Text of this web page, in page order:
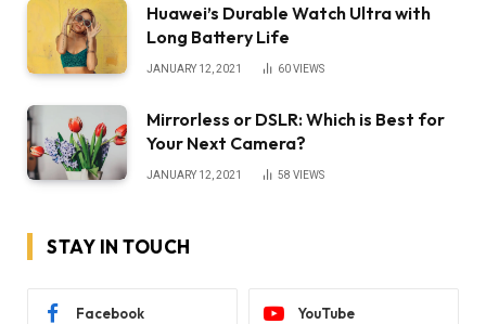
Huawei’s Durable Watch Ultra with
Long Battery Life
JANUARY 12, 2021 60VIEWS
Mirrorless or DSLR: Which is Best for
Your Next Camera?
JANUARY 12, 2021 58 VIEWS
STAY IN TOUCH
Facebook YouTube